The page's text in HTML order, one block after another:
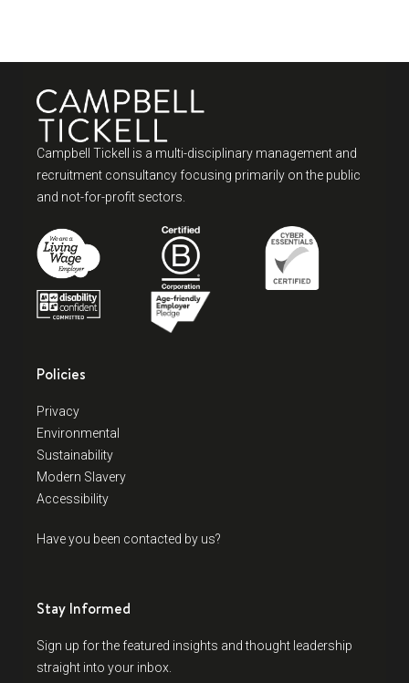
Campbell Tickell is a multi-disciplinary management and
recruitment consultancy focusing primarily on the public
and not-for-profit sectors.
Policies
Privacy
Environmental
Sustainability
Modern Slavery
Accessibility
Have you been contacted by us?
Stay Informed
Sign up for the featured insights and thought leadership
straight into your inbox.